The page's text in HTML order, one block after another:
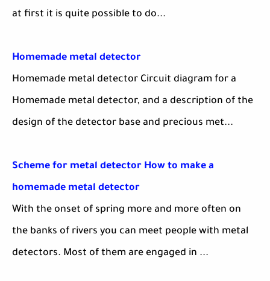
at first it is quite possible to do...
Homemade metal detector
Homemade metal detector Circuit diagram for a
Homemade metal detector, and a description of the
design of the detector base and precious met...
Scheme for metal detector How to make a
homemade metal detector
With the onset of spring more and more often on
the banks of rivers you can meet people with metal
detectors. Most of them are engaged in ...